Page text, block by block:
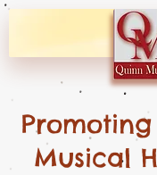
Musical